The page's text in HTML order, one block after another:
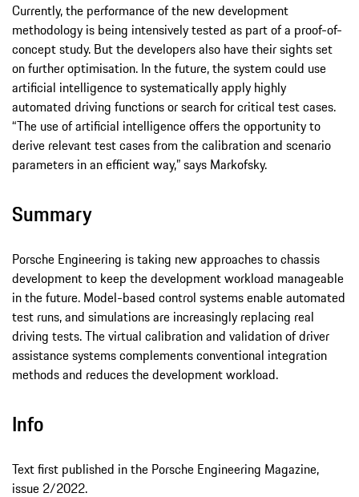
Currently, the performance of the new development
methodology is being intensively tested as part of a proof-of-
concept study. But the developers also have their sights set
on further optimisation. In the future, the system could use
artificial intelligence to systematically apply highly
automated driving functions or search for critical test cases.
“The use of artificial intelligence offers the opportunity to
derive relevant test cases from the calibration and scenario
parameters in an efficient way,” says Markofsky.
Summary
Porsche Engineering is taking new approaches to chassis
development to keep the development workload manageable
in the future. Model-based control systems enable automated
test runs, and simulations are increasingly replacing real
driving tests. The virtual calibration and validation of driver
assistance systems complements conventional integration
methods and reduces the development workload.
Info
Text first published in the Porsche Engineering Magazine,
issue 2/2022.